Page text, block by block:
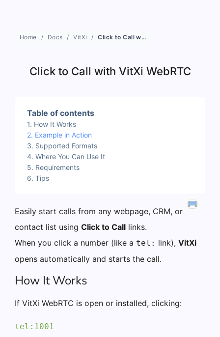
Home Docs VitXi Click to Call with VitXi WebRTC
Click to Call with VitXi WebRTC
Table of contents
How It Works
Example in Action
Supported Formats
Where You Can Use It
Requirements
Tips
Easily start calls from any webpage, CRM, or
contact list using Click to Call links.
When you click a number (like a tel: link), VitXi
opens automatically and starts the call.
How It Works
If VitXi WebRTC is open or installed, clicking:
tel:1001